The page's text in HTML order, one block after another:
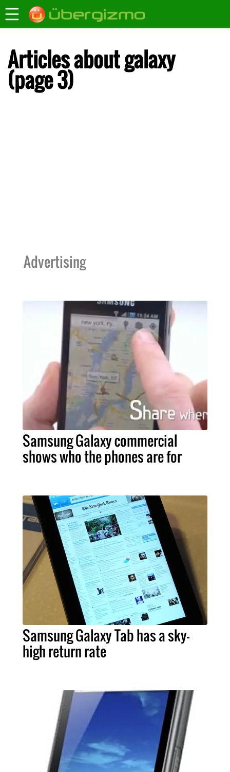
Articles about galaxy
(page 3)
Advertising
Samsung Galaxy commercial
shows who the phones are for
Samsung Galaxy Tab has a sky-
high return rate